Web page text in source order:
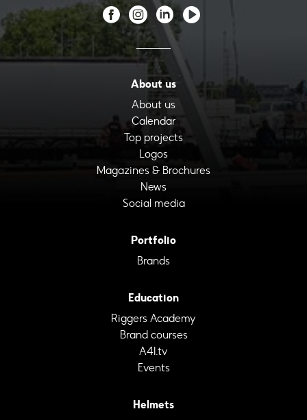
About us
About us
Calendar
Top projects
Logos
Magazines & Brochures
News
Social media
Portfolio
Brands
Education
Riggers Academy
Brand courses
A4I.tv
Events
Helmets